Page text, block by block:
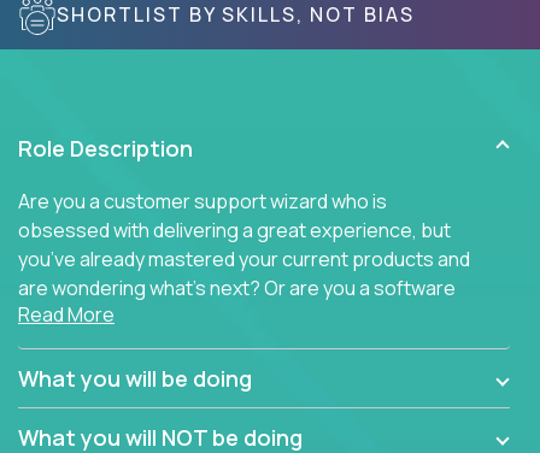
SHORTLIST BY SKILLS, NOT BIAS
Role Description
Are you a customer support wizard who is
obsessed with delivering a great experience, but
you’ve already mastered your current products and
are wondering what’s next? Or are you a software
engineer looking for a way to get introduced to an
immense set of product architectures, domains, and
tech stacks? Sure, you could join any new company
and learn their handful of products, but we think we
have something better.
Read More
What you will be doing
What you will NOT be doing